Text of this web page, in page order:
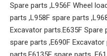
Spare parts ,L956F Wheel
parts ,L958F spare parts
Excavator parts.E635F Spare
spare parts ,E690F